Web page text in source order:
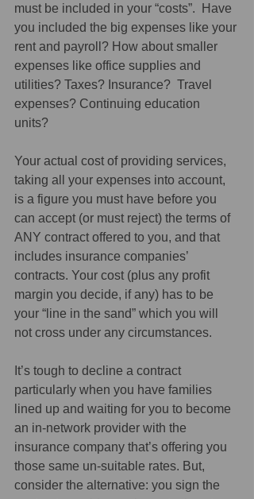
must be included in your “costs”.  Have
you included the big expenses like your
rent and payroll? How about smaller
expenses like office supplies and
utilities? Taxes? Insurance?  Travel
expenses? Continuing education
units?
Your actual cost of providing services,
taking all your expenses into account,
is a figure you must have before you
can accept (or must reject) the terms of
ANY contract offered to you, and that
includes insurance companies’
contracts. Your cost (plus any profit
margin you decide, if any) has to be
your “line in the sand” which you will
not cross under any circumstances.
It’s tough to decline a contract
particularly when you have families
lined up and waiting for you to become
an in-network provider with the
insurance company that’s offering you
those same un-suitable rates. But,
consider the alternative: you sign the